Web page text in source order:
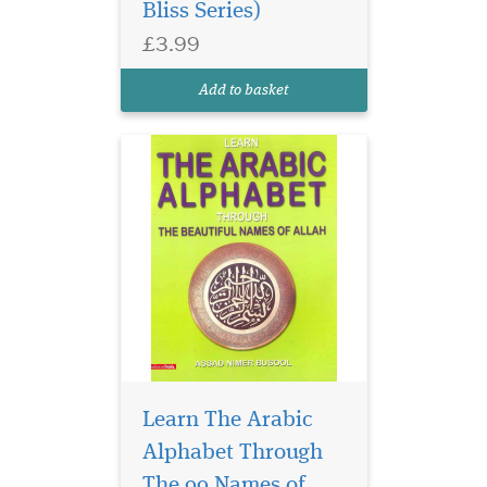
Bliss Series)
£3.99
Add to basket
Learn The Arabic
Alphabet Through
Professor Dr.Abdur
Rahim's texts enable